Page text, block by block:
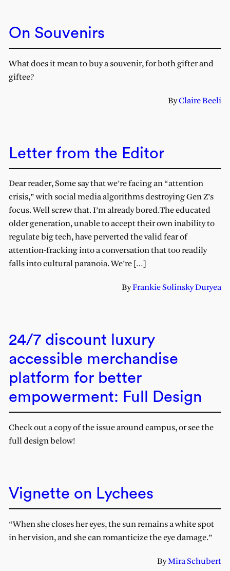
On Souvenirs
What does it mean to buy a souvenir, for both gifter and
giftee?
ByClaire Beeli
Letter from the Editor
Dear reader, Some say that we’re facing an “attention
crisis,” with social media algorithms destroying Gen Z’s
focus. Well screw that. I’m already bored.The educated
older generation, unable to accept their own inability to
regulate big tech, have perverted the valid fear of
attention-fracking into a conversation that too readily
falls into cultural paranoia. We’re […]
ByFrankie Solinsky Duryea
24/7 discount luxury
accessible merchandise
platform for better
empowerment: Full Design
Check out a copy of the issue around campus, or see the
full design below!
Vignette on Lychees
“When she closes her eyes, the sun remains a white spot
in her vision, and she can romanticize the eye damage.”
ByMira Schubert